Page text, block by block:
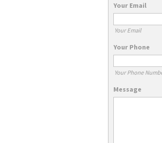
Your Email
Your Email
Your Phone
Your Phone
Message